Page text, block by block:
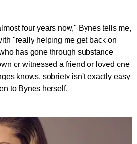
four years now," Bynes tells me,
"really helping me get back on
has gone through substance
or witnessed a friend or loved one
knows, sobriety isn't exactly easy
to Bynes herself.